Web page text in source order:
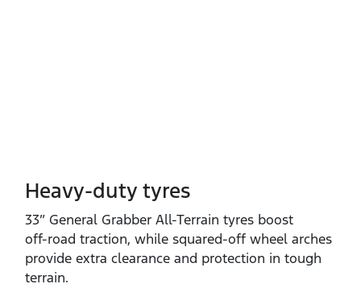
Heavy-duty tyres
33” General Grabber All‑Terrain tyres boost
off‑road traction, while squared‑off wheel arches
provide extra clearance and protection in tough
terrain.